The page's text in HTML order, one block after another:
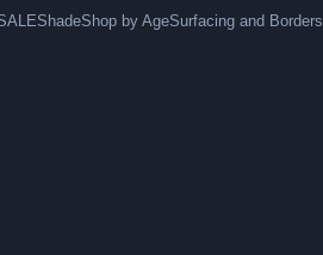
ShadeShop by AgeSurfacing and Borders